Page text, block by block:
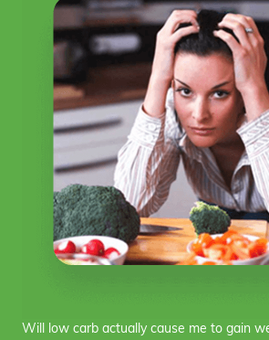
Will low carb actually cause me to gain